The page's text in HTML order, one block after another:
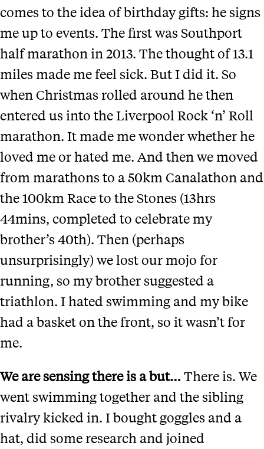
comes to the idea of birthday gifts: he signs
me up to events. The first was Southport
half marathon in 2013. The thought of 13.1
miles made me feel sick. But I did it. So
when Christmas rolled around he then
entered us into the Liverpool Rock ‘n’ Roll
marathon. It made me wonder whether he
loved me or hated me. And then we moved
from marathons to a 50km Canalathon and
the 100km Race to the Stones (13hrs
44mins, completed to celebrate my
brother’s 40th). Then (perhaps
unsurprisingly) we lost our mojo for
running, so my brother suggested a
triathlon. I hated swimming and my bike
had a basket on the front, so it wasn’t for
me.
We are sensing there is a but… There is. We
went swimming together and the sibling
rivalry kicked in. I bought goggles and a
hat, did some research and joined